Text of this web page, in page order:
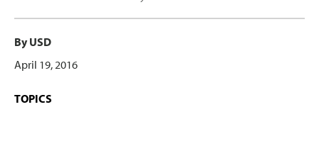
By USD
April 19, 2016
TOPICS